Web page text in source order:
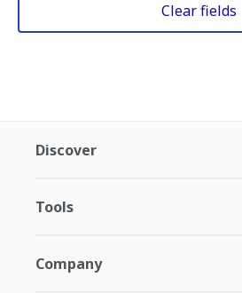
Clear fields
Discover
Tools
Company